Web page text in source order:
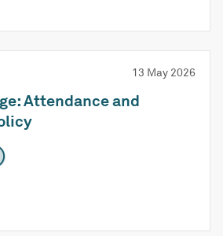
13 May 2026
Attendance and